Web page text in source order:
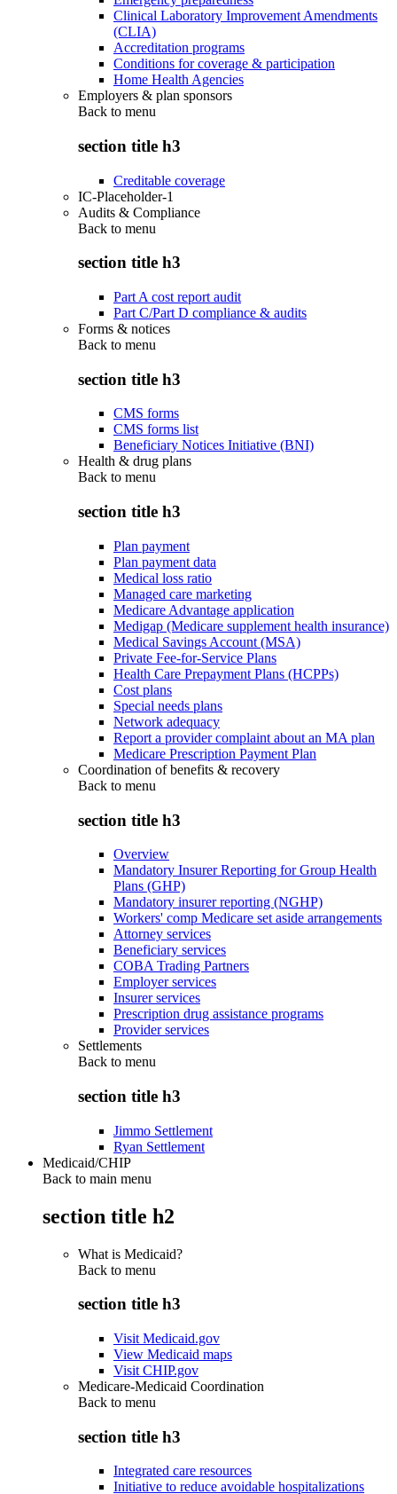
Clinical Laboratory Improvement Amendments
(CLIA)
Accreditation programs
Conditions for coverage & participation
Home Health Agencies
Employers & plan sponsors
Back to menu
section title h3
Creditable coverage
IC-Placeholder-1
Audits & Compliance
Back to menu
section title h3
Part A cost report audit
Part C/Part D compliance & audits
Forms & notices
Back to menu
section title h3
CMS forms
CMS forms list
Beneficiary Notices Initiative (BNI)
Health & drug plans
Back to menu
section title h3
Plan payment
Plan payment data
Medical loss ratio
Managed care marketing
Medicare Advantage application
Medigap (Medicare supplement health insurance)
Medical Savings Account (MSA)
Private Fee-for-Service Plans
Health Care Prepayment Plans (HCPPs)
Cost plans
Special needs plans
Network adequacy
Report a provider complaint about an MA plan
Medicare Prescription Payment Plan
Coordination of benefits & recovery
Back to menu
section title h3
Overview
Mandatory Insurer Reporting for Group Health
Plans (GHP)
Mandatory insurer reporting (NGHP)
Workers' comp Medicare set aside arrangements
Attorney services
Beneficiary services
COBA Trading Partners
Employer services
Insurer services
Prescription drug assistance programs
Provider services
Settlements
Back to menu
section title h3
Jimmo Settlement
Ryan Settlement
Medicaid/CHIP
Back to main menu
section title h2
What is Medicaid?
Back to menu
section title h3
Visit Medicaid.gov
View Medicaid maps
Visit CHIP.gov
Medicare-Medicaid Coordination
Back to menu
section title h3
Integrated care resources
Initiative to reduce avoidable hospitalizations